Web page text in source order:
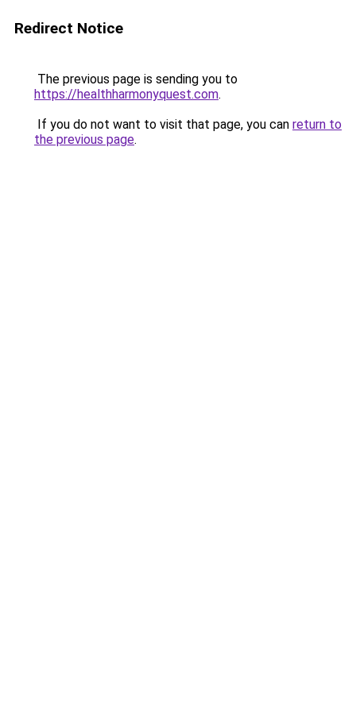
Redirect Notice
The previous page is sending you to
https://healthharmonyquest.com.
If you do not want to visit that page, you can return to
the previous page.